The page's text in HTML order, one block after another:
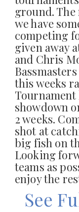
ground.
we have
competing
given away
and Chris
this weeks
showdown
2 weeks.
shot at
big fish on
Looking
teams as
enjoy the
See